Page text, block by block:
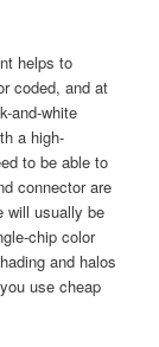
helps to
coded, and at
and-white
a high-
to be able to
connector are
will usually be
chip color
and halos
use cheap